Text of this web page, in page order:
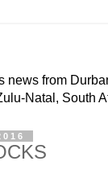
news from
Natal, South